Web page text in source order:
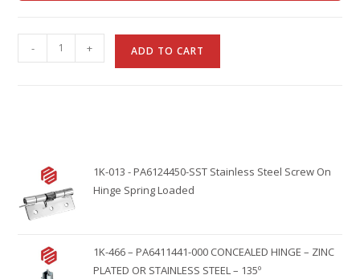
- + ADD TO CART
a
e
1K-013 - PA6124450-SST Stainless Steel Screw On
Hinge Spring Loaded
1K-466 – PA6411441-000 CONCEALED HINGE – ZINC
PLATED OR STAINLESS STEEL – 135º